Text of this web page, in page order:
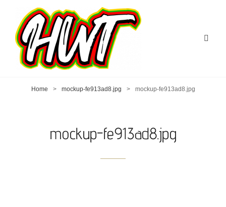
Home > mockup-fe913ad8.jpg > mockup-fe913ad8.jpg
mockup-fe913ad8.jpg